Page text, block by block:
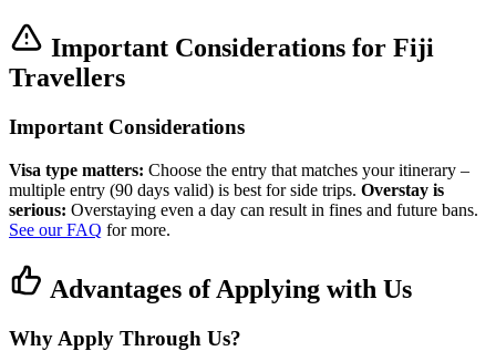
Important Considerations for Fiji
Travellers
Important Considerations
Visa type matters: Choose the entry that matches your itinerary –
multiple entry (90 days valid) is best for side trips. Overstay is
serious: Overstaying even a day can result in fines and future bans.
See our FAQ for more.
Advantages of Applying with Us
Why Apply Through Us?